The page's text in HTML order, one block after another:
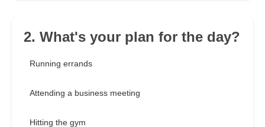
2. What's your plan for the day?
Running errands
Attending a business meeting
Hitting the gym